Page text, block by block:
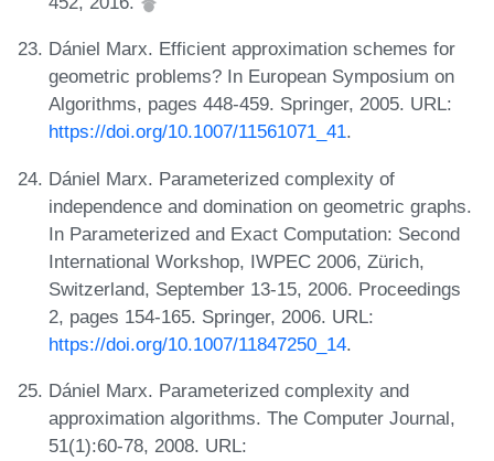
Dániel Marx. Efficient approximation schemes for
geometric problems? In European Symposium on
Algorithms, pages 448-459. Springer, 2005. URL:
https://doi.org/10.1007/11561071_41.
Dániel Marx. Parameterized complexity of
independence and domination on geometric graphs.
In Parameterized and Exact Computation: Second
International Workshop, IWPEC 2006, Zürich,
Switzerland, September 13-15, 2006. Proceedings
2, pages 154-165. Springer, 2006. URL:
https://doi.org/10.1007/11847250_14.
Dániel Marx. Parameterized complexity and
approximation algorithms. The Computer Journal,
51(1):60-78, 2008. URL: